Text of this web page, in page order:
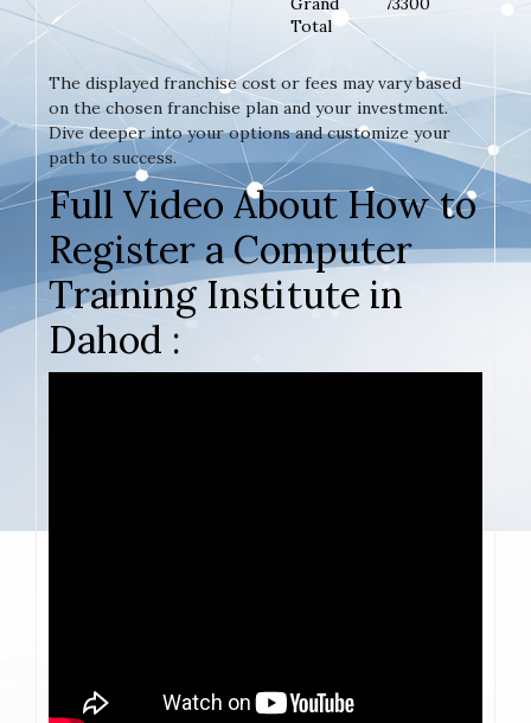
Total
The displayed franchise cost or fees may vary based
on the chosen franchise plan and your investment.
Dive deeper into your options and customize your
path to success.
Full Video About How to
Register a Computer
Training Institute in
Dahod :